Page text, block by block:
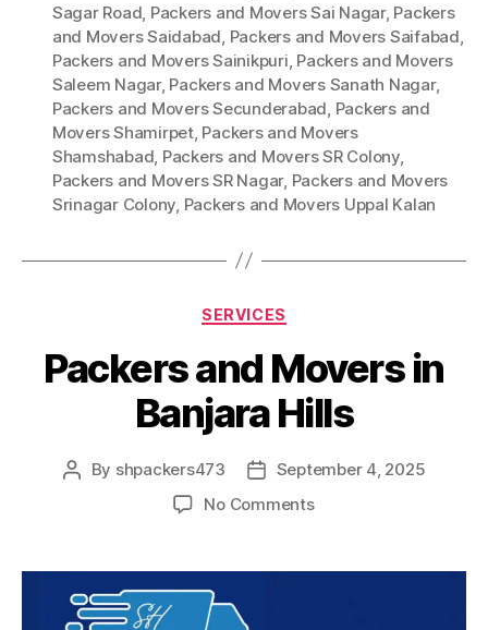
Sagar Road, Packers and Movers Sai Nagar, Packers
and Movers Saidabad, Packers and Movers Saifabad,
Packers and Movers Sainikpuri, Packers and Movers
Saleem Nagar, Packers and Movers Sanath Nagar,
Packers and Movers Secunderabad, Packers and
Movers Shamirpet, Packers and Movers
Shamshabad, Packers and Movers SR Colony,
Packers and Movers SR Nagar, Packers and Movers
Srinagar Colony, Packers and Movers Uppal Kalan
Categories
SERVICES
Packers and Movers in
Banjara Hills
Post
By shpackers473
PostSeptember 4, 2025
No Commentson
Movers